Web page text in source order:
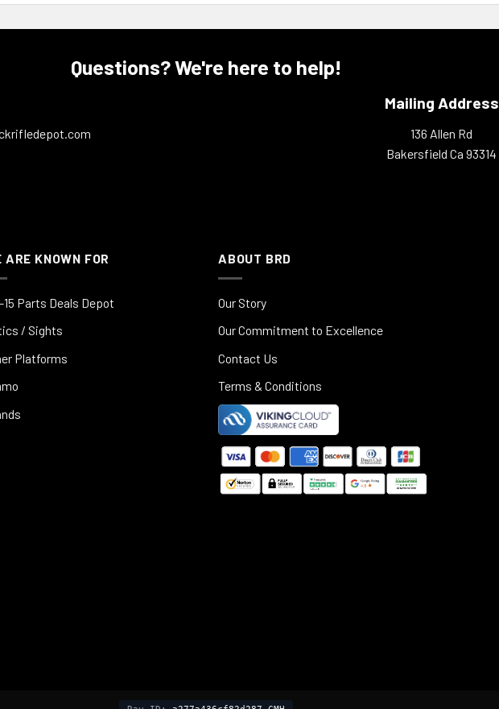
Questions? We're here to help!
Mailing Address
136 Allen Rd
Bakersfield Ca 93314
ARE KNOWN FOR
15 Parts Deals Depot
/ Sights
Platforms
ABOUT BRD
Our Story
Our Commitment to Excellence
Contact Us
Terms & Conditions